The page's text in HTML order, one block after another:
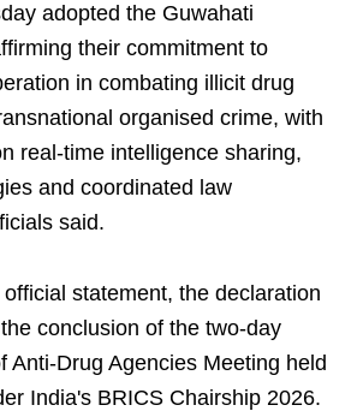
adopted the Guwahati
their commitment to
in combating illicit drug
organised crime, with
real-time intelligence sharing,
and coordinated law
said.
statement, the declaration
conclusion of the two-day
Anti-Drug Agencies Meeting held
India's BRICS Chairship 2026.